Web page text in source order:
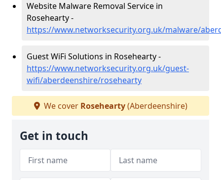
Website Malware Removal Service in
Rosehearty -
https://www.networksecurity.org.uk/malware/
Guest WiFi Solutions in Rosehearty -
https://www.networksecurity.org.uk/guest-
wifi/aberdeenshire/rosehearty
We cover Rosehearty(Aberdeenshire)
Get in touch